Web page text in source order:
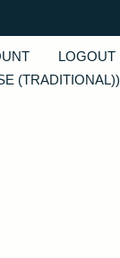
LOGOUT
(TRADITIONAL))